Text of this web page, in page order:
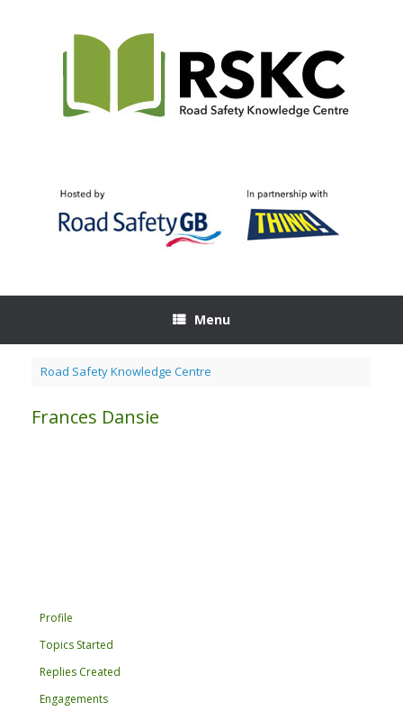
Menu
Road Safety Knowledge Centre
Frances Dansie
Profile
Topics Started
Replies Created
Engagements